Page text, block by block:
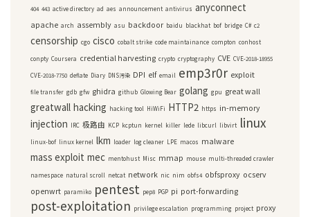
404 443 active directory ad aes announcement antivirus anyconnect
apache arch assembly asu backdoor baidu blackhat bof bridge C# c2
censorship cgo cisco cobalt strike code maintainance compton conhost
conpty Coursera credential harvesting crypto cryptography CVE CVE-2018-18955
CVE-2018-7750 deflate Diary DNS污染 DPI elf email emp3r0r exploit
file transfer gdb gfw ghidra github Glowing Bear golang gpu great wall
greatwall hacking hacking tool HiWiFi HTTP2 https in-memory
injection IRC 极路由 KCP kcptun kernel killer lede libcurl libvirt linux
linux-bof linux kernel lkm loader log cleaner LPE macos malware
mass exploit mec mentohust Misc mmap mouse multi-threaded crawler
namespace natural scroll netcat network nic nim obfs4 obfsproxy ocserv
openwrt paramiko pentest pep8 PGP pi port-forwarding
post-exploitation privilege escalation programming project proxy